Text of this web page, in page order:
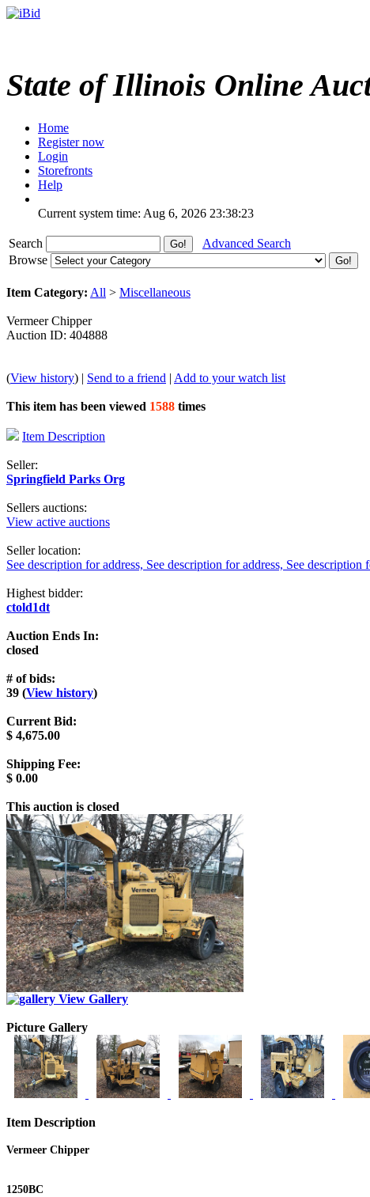
State of Illinois Online
Home
Register now
Login
Storefronts
Help
Current system time: Aug 6, 2026 23:38:23
Search
Advanced Search
Browse
Item Category: All > Miscellaneous
Vermeer Chipper
Auction ID: 404888
(View history) | Send to a friend | Add to your watch list
This item has been viewed 1588 times
Item Description
Seller:
Springfield Parks Org
Sellers auctions:
View active auctions
Seller location:
See description for address, See description for address, See description
Highest bidder:
ctold1dt
Auction Ends In:
closed
# of bids:
39 (View history)
Current Bid:
$ 4,675.00
Shipping Fee:
$ 0.00
This auction is closed
View Gallery
Picture Gallery
Item Description
Vermeer Chipper
1250BC